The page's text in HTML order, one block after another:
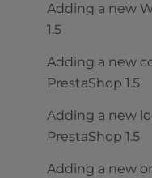
Adding a new
1.5
Adding a new
PrestaShop 1.5
Adding a new
PrestaShop 1.5
Adding a new